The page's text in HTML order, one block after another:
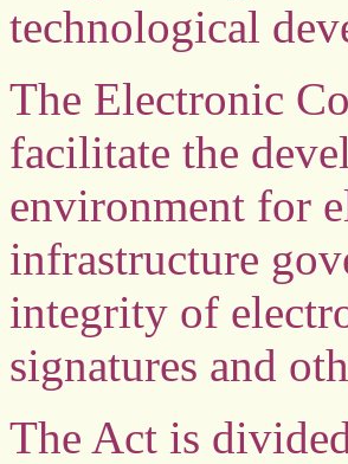
technological
The Electronic
facilitate the
environment for
infrastructure
integrity of
signatures and
The Act is